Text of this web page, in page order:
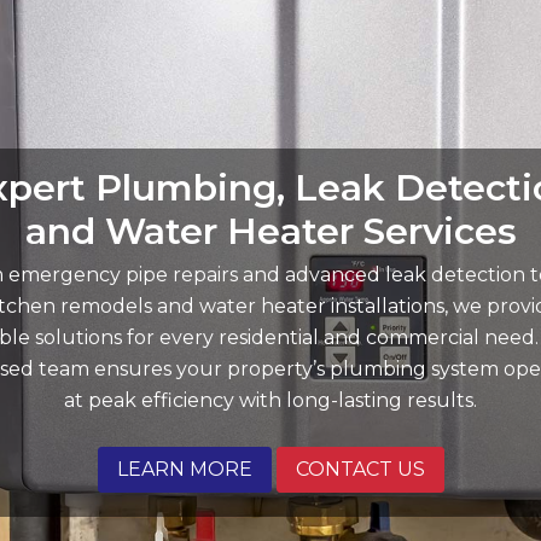
Plumbing, Leak
and Water Heater Services
emergency pipe repairs and advanced leak detection
remodels and water heater installations, we
solutions for every residential and commercial
team ensures your property’s plumbing system
at peak efficiency with long-lasting results.
LEARN MORE CONTACT US
Your Trusted Choice for Fast,
Reliable Plumbing Repairs
specialize in rapid-response emergency repairs,
solutions, and high-efficiency appliance installations
your home running smoothly. Whether you need a
swap or a whole-home repipe, we deliver "On
service with upfront pricing.
LEARN MORE CONTACT US
Reliable Plumbing and Water
Quality Solutions in Menifee
your investment with our professional drain cleaning,
repairs, and custom water filtration systems tailored to
needs. We combine modern technology with
to solve your toughest plumbing
first time.
LEARN MORE CONTACT US